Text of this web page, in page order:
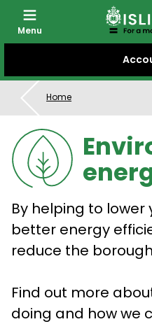
CONTENT
Menu
Home
By helping to lower
better energy
reduce the
Find out more
doing and how we